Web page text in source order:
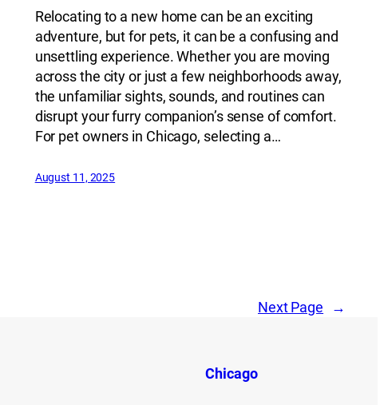
Relocating to a new home can be an exciting
adventure, but for pets, it can be a confusing and
unsettling experience. Whether you are moving
across the city or just a few neighborhoods away,
the unfamiliar sights, sounds, and routines can
disrupt your furry companion’s sense of comfort.
For pet owners in Chicago, selecting a…
August 11, 2025
Next Page →
Chicago